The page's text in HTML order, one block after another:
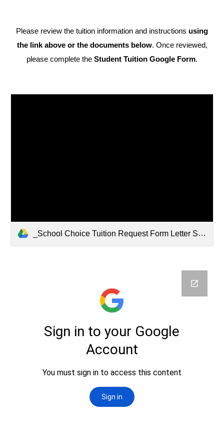
Please review the tuition information and instructions using
the link above or the documents below. Once reviewed,
please complete the Student Tuition Google Form.
_School Choice Tuition Request Form Letter SY2027 (2).pdf